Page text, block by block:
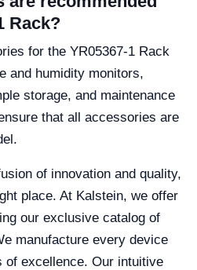
Rack?
for the YR05367-1 Rack
and humidity monitors,
storage, and maintenance
that all accessories are
of innovation and quality,
place. At Kalstein, we offer
our exclusive catalog of
manufacture every device
of excellence. Our intuitive